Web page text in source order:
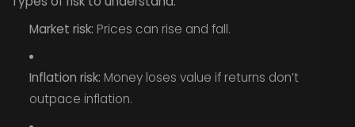
Market risk: Prices can rise and fall.
Inflation risk: Money loses value if returns don’t
outpace inflation.